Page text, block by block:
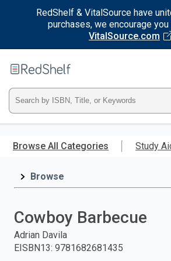
RedShelf & VitalSource have
purchases, we encourage
VitalSource.com
main
RedShelf
Type
ISBN,
Title,
and
press
Browse All Categories Study
Browse
Cowboy Barbecue
Adrian Davila
EISBN13: 9781682681435